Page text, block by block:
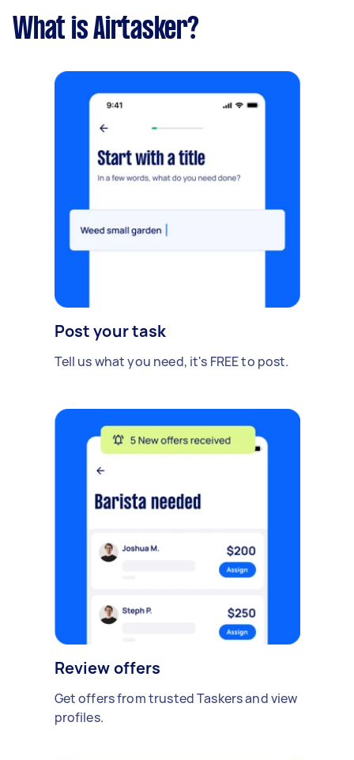
What is Airtasker?
Post your task
Tell us what you need, it's FREE to post.
Review offers
Get offers from trusted Taskers and view
profiles.